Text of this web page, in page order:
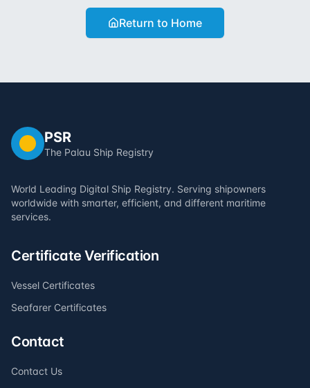
Return to Home
PSR
The Palau Ship Registry
World Leading Digital Ship Registry. Serving shipowners
worldwide with smarter, efficient, and different maritime
services.
Certificate Verification
Vessel Certificates
Seafarer Certificates
Contact
Contact Us